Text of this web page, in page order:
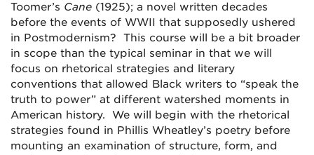
Toomer’s Cane (1925); a novel written decades
before the events of WWII that supposedly ushered
in Postmodernism? This course will be a bit broader
in scope than the typical seminar in that we will
focus on rhetorical strategies and literary
conventions that allowed Black writers to “speak the
truth to power” at different watershed moments in
American history. We will begin with the rhetorical
strategies found in Phillis Wheatley’s poetry before
mounting an examination of structure, form, and